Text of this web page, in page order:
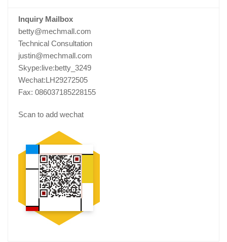
Inquiry Mailbox
betty@mechmall.com
Technical Consultation
justin@mechmall.com
Skype:live:betty_3249
Wechat:LH29272505
Fax: 086037185228155
Scan to add wechat